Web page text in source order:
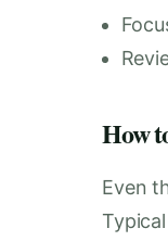
How
Even